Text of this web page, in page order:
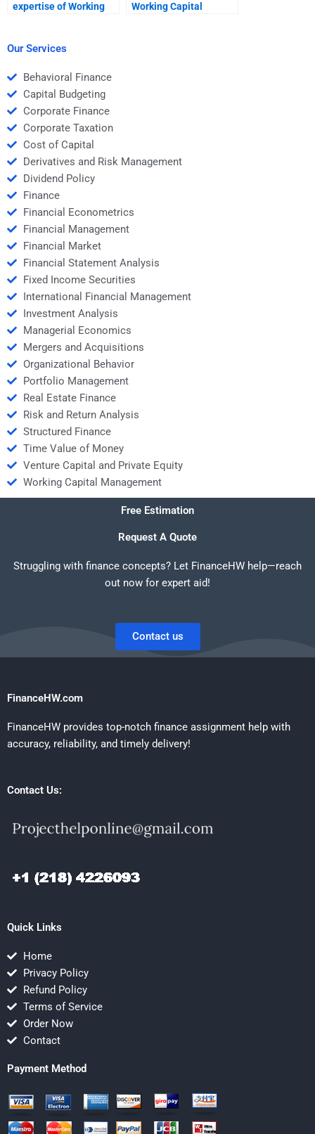
expertise of Working
Working Capital
Our Services
Behavioral Finance
Capital Budgeting
Corporate Finance
Corporate Taxation
Cost of Capital
Derivatives and Risk Management
Dividend Policy
Finance
Financial Econometrics
Financial Management
Financial Market
Financial Statement Analysis
Fixed Income Securities
International Financial Management
Investment Analysis
Managerial Economics
Mergers and Acquisitions
Organizational Behavior
Portfolio Management
Real Estate Finance
Risk and Return Analysis
Structured Finance
Time Value of Money
Venture Capital and Private Equity
Working Capital Management
Free Estimation
Request A Quote
Struggling with finance concepts? Let FinanceHW help—reach
out now for expert aid!
Contact us
FinanceHW.com
FinanceHW provides top-notch finance assignment help with
accuracy, reliability, and timely delivery!
Contact Us:
Quick Links
Home
Privacy Policy
Refund Policy
Terms of Service
Order Now
Contact
Payment Method